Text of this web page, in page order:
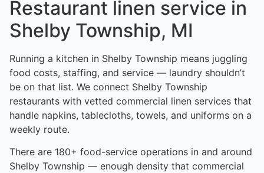
Restaurant linen service in
Shelby Township, MI
Running a kitchen in Shelby Township means juggling
food costs, staffing, and service — laundry shouldn’t
be on that list. We connect Shelby Township
restaurants with vetted commercial linen services that
handle napkins, tablecloths, towels, and uniforms on a
weekly route.
There are 180+ food-service operations in and around
Shelby Township — enough density that commercial